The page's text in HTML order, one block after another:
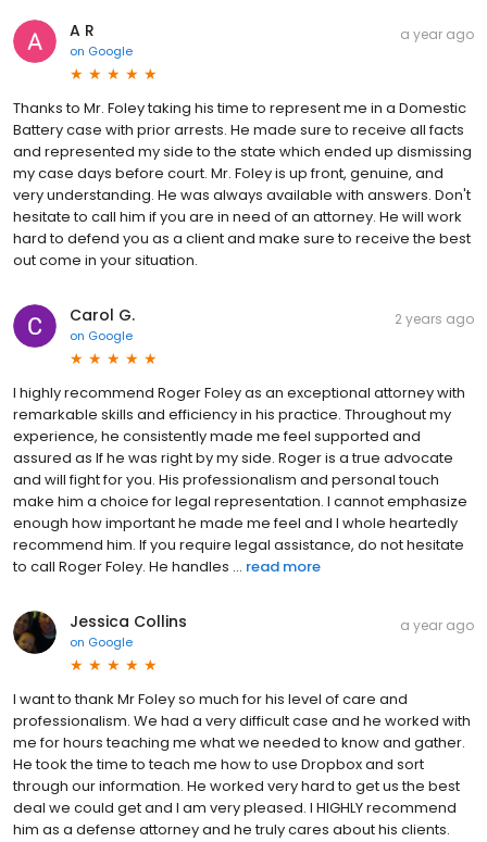
A R
on Google
a year ago
Thanks to Mr. Foley taking his time to represent me in a Domestic
Battery case with prior arrests. He made sure to receive all facts
and represented my side to the state which ended up dismissing
my case days before court. Mr. Foley is up front, genuine, and
very understanding. He was always available with answers. Don't
hesitate to call him if you are in need of an attorney. He will work
hard to defend you as a client and make sure to receive the best
out come in your situation.
Carol G.
on Google
2 years ago
I highly recommend Roger Foley as an exceptional attorney with
remarkable skills and efficiency in his practice. Throughout my
experience, he consistently made me feel supported and
assured as If he was right by my side. Roger is a true advocate
and will fight for you. His professionalism and personal touch
make him a choice for legal representation. I cannot emphasize
enough how important he made me feel and I whole heartedly
recommend him. If you require legal assistance, do not hesitate
to call Roger Foley. He handles ... read more
Jessica Collins
on Google
a year ago
I want to thank Mr Foley so much for his level of care and
professionalism. We had a very difficult case and he worked with
me for hours teaching me what we needed to know and gather.
He took the time to teach me how to use Dropbox and sort
through our information. He worked very hard to get us the best
deal we could get and I am very pleased. I HIGHLY recommend
him as a defense attorney and he truly cares about his clients.